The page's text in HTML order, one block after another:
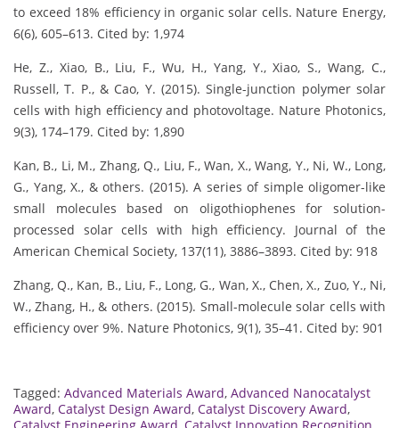
to exceed 18% efficiency in organic solar cells. Nature Energy,
6(6), 605–613. Cited by: 1,974
He, Z., Xiao, B., Liu, F., Wu, H., Yang, Y., Xiao, S., Wang, C.,
Russell, T. P., & Cao, Y. (2015). Single-junction polymer solar
cells with high efficiency and photovoltage. Nature Photonics,
9(3), 174–179. Cited by: 1,890
Kan, B., Li, M., Zhang, Q., Liu, F., Wan, X., Wang, Y., Ni, W., Long,
G., Yang, X., & others. (2015). A series of simple oligomer-like
small molecules based on oligothiophenes for solution-
processed solar cells with high efficiency. Journal of the
American Chemical Society, 137(11), 3886–3893. Cited by: 918
Zhang, Q., Kan, B., Liu, F., Long, G., Wan, X., Chen, X., Zuo, Y., Ni,
W., Zhang, H., & others. (2015). Small-molecule solar cells with
efficiency over 9%. Nature Photonics, 9(1), 35–41. Cited by: 901
Tagged: Advanced Materials Award, Advanced Nanocatalyst
Award, Catalyst Design Award, Catalyst Discovery Award,